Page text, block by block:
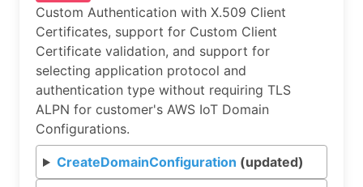
Custom Authentication with X.509 Client
Certificates, support for Custom Client
Certificate validation, and support for
selecting application protocol and
authentication type without requiring TLS
ALPN for customer's AWS IoT Domain
Configurations.
CreateDomainConfiguration (updated)